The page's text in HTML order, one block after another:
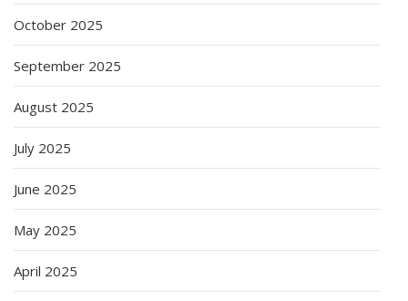
October 2025
September 2025
August 2025
July 2025
June 2025
May 2025
April 2025